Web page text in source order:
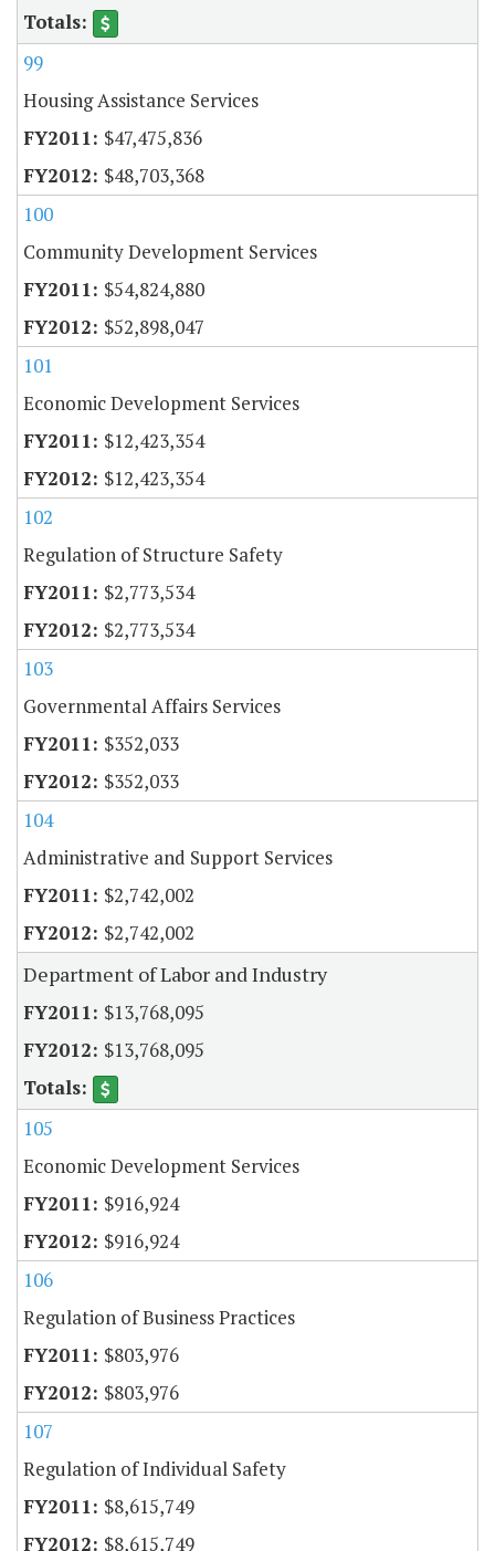
99
Housing Assistance Services
$47,475,836
$48,703,368
100
Community Development Services
$54,824,880
$52,898,047
101
Economic Development Services
$12,423,354
$12,423,354
102
Regulation of Structure Safety
$2,773,534
$2,773,534
103
Governmental Affairs Services
$352,033
$352,033
104
Administrative and Support Services
$2,742,002
$2,742,002
Department of Labor and Industry
$13,768,095
$13,768,095
105
Economic Development Services
$916,924
$916,924
106
Regulation of Business Practices
$803,976
$803,976
107
Regulation of Individual Safety
$8,615,749
$8,615,749